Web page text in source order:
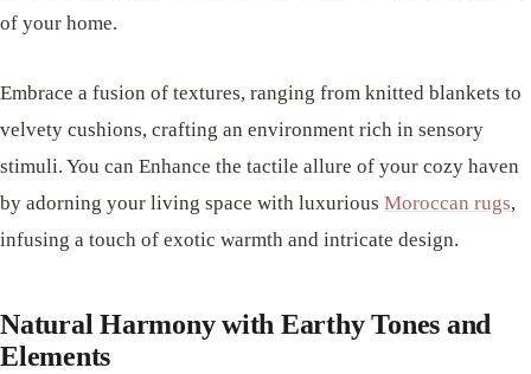
of your home.
Embrace a fusion of textures, ranging from knitted blankets to
velvety cushions, crafting an environment rich in sensory
stimuli. You can Enhance the tactile allure of your cozy haven
by adorning your living space with luxurious Moroccan rugs,
infusing a touch of exotic warmth and intricate design.
Natural Harmony with Earthy Tones and
Elements